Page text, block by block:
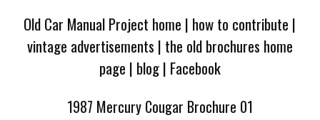
Old Car Manual Project home | how to contribute |
vintage advertisements | the old brochures home
page | blog| Facebook
1987 Mercury Cougar Brochure 01